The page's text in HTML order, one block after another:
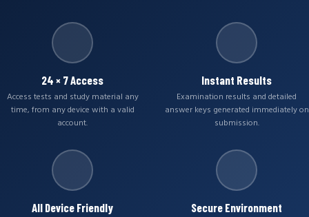
24 × 7 Access
Access tests and study material any
time, from any device with a valid
account.
Instant Results
Examination results and detailed
answer keys generated immediately on
submission.
All Device Friendly
Secure Environment